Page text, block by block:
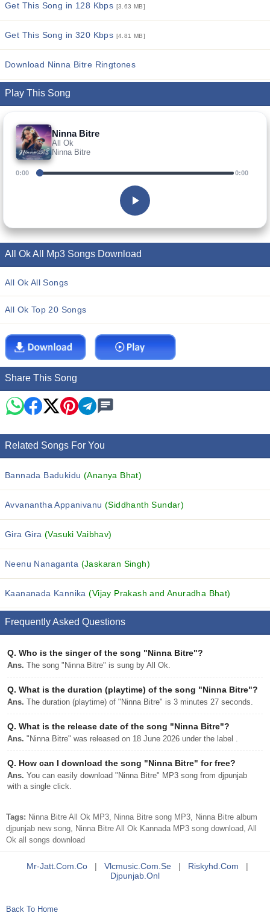
Get This Song in 128 Kbps [3.63 MB]
Get This Song in 320 Kbps [4.81 MB]
Download Ninna Bitre Ringtones
Play This Song
Ninna Bitre
All Ok
Ninna Bitre
0:00 0:00
All Ok All Mp3 Songs Download
All Ok All Songs
All Ok Top 20 Songs
Share This Song
Related Songs For You
Bannada Badukidu (Ananya Bhat)
Avvanantha Appanivanu (Siddhanth Sundar)
Gira Gira(Vasuki Vaibhav)
Neenu Nanaganta (Jaskaran Singh)
Kaananada Kannika(Vijay Prakash and Anuradha Bhat)
Frequently Asked Questions
Q. Who is the singer of the song "Ninna Bitre"?
Ans. The song "Ninna Bitre" is sung by All Ok.
Q. What is the duration (playtime) of the song "Ninna Bitre"?
Ans. The duration (playtime) of "Ninna Bitre" is 3 minutes 27 seconds.
Q. What is the release date of the song "Ninna Bitre"?
Ans. "Ninna Bitre" was released on 18 June 2026 under the label .
Q. How can I download the song "Ninna Bitre" for free?
Ans. You can easily download "Ninna Bitre" MP3 song from djpunjab
with a single click.
Tags: Ninna Bitre All Ok MP3, Ninna Bitre song MP3, Ninna Bitre album
djpunjab new song, Ninna Bitre All Ok Kannada MP3 song download, All
Ok all songs download
Mr-Jatt.com.co | Vlcmusic.com.se | Riskyhd.com
|
Djpunjab.onl
Back To Home